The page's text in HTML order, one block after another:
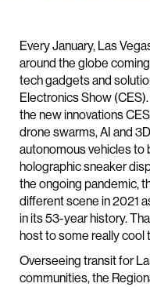
Every January, Las
around the globe
tech gadgets and
Electronics Show
the new innovations
drone swarms, AI and
autonomous vehicles to
holographic sneaker
the ongoing pandemic,
different scene in 2021
in its 53-year history.
host to some really cool
Overseeing transit for
communities, the